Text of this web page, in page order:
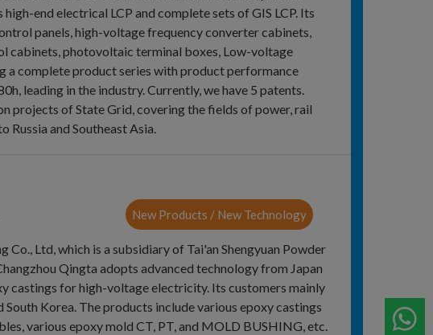
end electrical LCP and complete sets of GIS LCP. Its
panels, high-voltage frequency converter cabinets,
cabinets, photovoltaic terminal boxes, Low-voltage
a complete product series with product performance
leading in the industry. Currently, we have 5 patents.
projects of State Grid, covering the fields of power, rail
Russia and Southeast Asia.
New Products / New Technology
Ltd, which is a subsidiary of Tai'an Shengyuan Powder
Qingta adopts advanced technology from Japan
castings for high-voltage electricity. Its customers mainly
Korea. The products include various epoxy castings
various epoxy mold CT, PT, and MOLD BUSHING, etc.